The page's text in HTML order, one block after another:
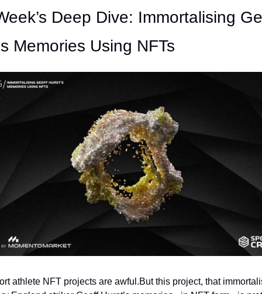
Deep Dive: Immortalising
Memories Using NFTs
athlete NFT projects are awful.But this project, that